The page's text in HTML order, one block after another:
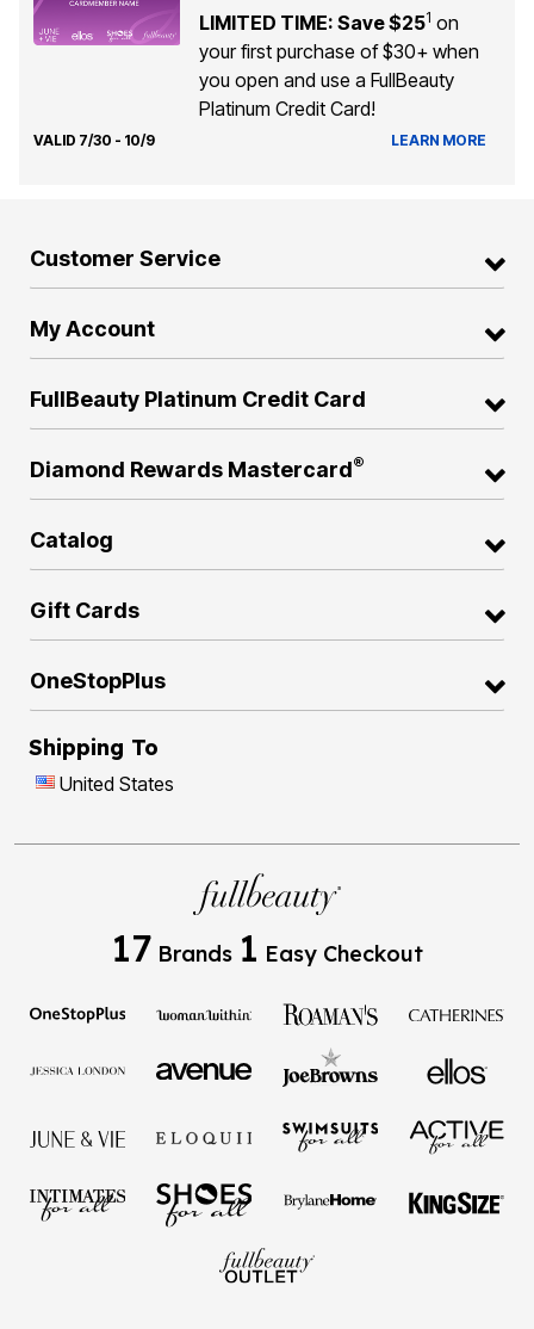
LIMITED TIME: Save $251 on
your first purchase of $30+ when
you open and use a FullBeauty
Platinum Credit Card!
VALID 7/30 - 10/9 LEARN MORE
Customer Service
My Account
FullBeauty Platinum Credit Card
Diamond Rewards Mastercard®
Catalog
Gift Cards
OneStopPlus
Shipping To
United States
17 Brands 1 Easy Checkout